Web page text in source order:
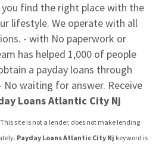
you find the right place with the
lifestyle. We operate with all
- with No paperwork or
has helped 1,000 of people
a payday loans through
No waiting for answer. Receive
Loans Atlantic City Nj
site is not a lender, does not make lending
Payday Loans Atlantic City Nj keyword is